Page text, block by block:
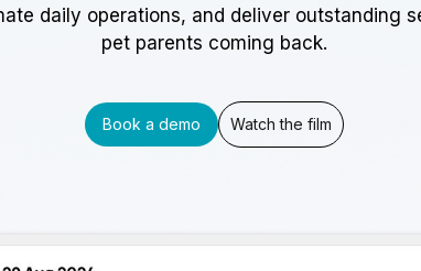
daily operations, and deliver outstanding
pet parents coming back.
Book a demo Watch the film